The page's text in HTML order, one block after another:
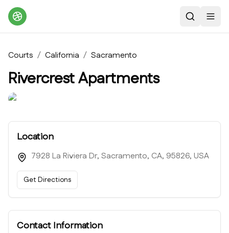
Search
Courts / California / Sacramento
Rivercrest Apartments
Location
7928 La Riviera Dr, Sacramento, CA, 95826, USA
Get Directions
Contact Information